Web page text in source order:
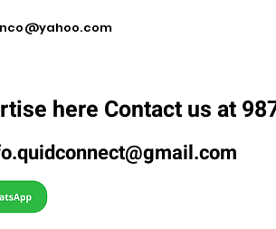
here Contact us at